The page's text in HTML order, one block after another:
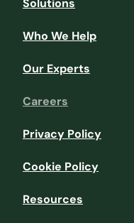
Who We Help
Our Experts
Careers
Privacy Policy
Cookie Policy
Resources